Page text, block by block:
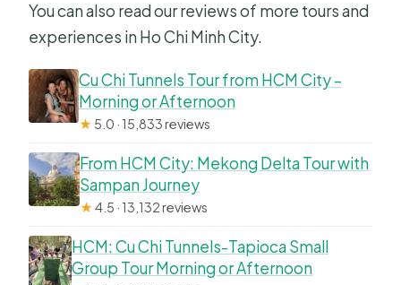
You can also read our reviews of more tours and
experiences in Ho Chi Minh City.
Cu Chi Tunnels Tour from HCM City –
Morning or Afternoon
★ 5.0 · 15,833 reviews
From HCM City: Mekong Delta Tour with
Sampan Journey
★4.5 · 13,132 reviews
HCM: Cu Chi Tunnels-Tapioca Small
Group Tour Morning or Afternoon